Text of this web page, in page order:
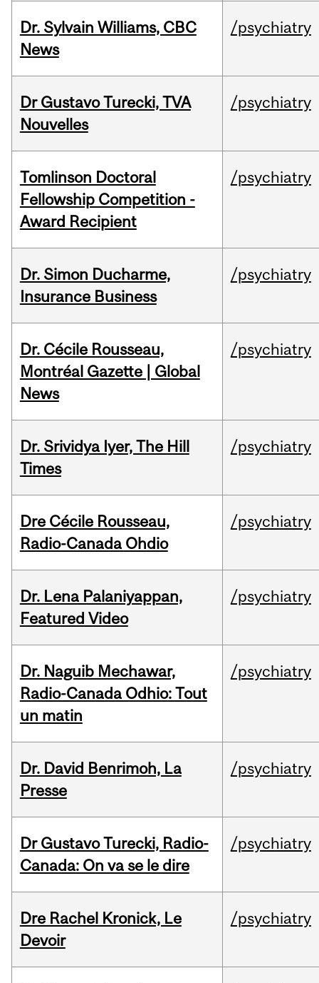
Dr. Sylvain Williams, CBC
News
/psychiatry
Dr Gustavo Turecki, TVA
Nouvelles
/psychiatry
Tomlinson Doctoral
Fellowship Competition -
Award Recipient
/psychiatry
Dr. Simon Ducharme,
Insurance Business
/psychiatry
Dr. Cécile Rousseau,
Montréal Gazette | Global
News
/psychiatry
Dr. Srividya Iyer, The Hill
Times
/psychiatry
Dre Cécile Rousseau,
Radio-Canada Ohdio
/psychiatry
Dr. Lena Palaniyappan,
Featured Video
/psychiatry
Dr. Naguib Mechawar,
Radio-Canada Odhio: Tout
un matin
/psychiatry
Dr. David Benrimoh, La
Presse
/psychiatry
Dr Gustavo Turecki, Radio-
Canada: On va se le dire
/psychiatry
Dre Rachel Kronick, Le
Devoir
/psychiatry